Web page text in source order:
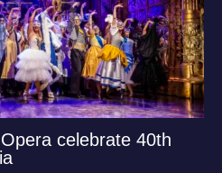
celebrate 40th